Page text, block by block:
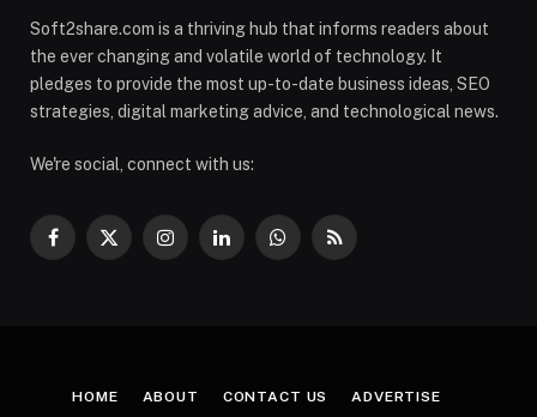
Soft2share.com is a thriving hub that informs readers about
the ever changing and volatile world of technology. It
pledges to provide the most up-to-date business ideas, SEO
strategies, digital marketing advice, and technological news.
We're social, connect with us:
Facebook
X
InstagramLinkedInWhatsApp
RSS
HOME ABOUT CONTACT US ADVERTISE